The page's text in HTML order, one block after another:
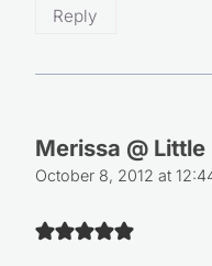
Reply
Merissa @
October 8, 2012 at